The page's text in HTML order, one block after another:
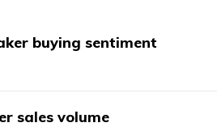
buying sentiment
sales volume